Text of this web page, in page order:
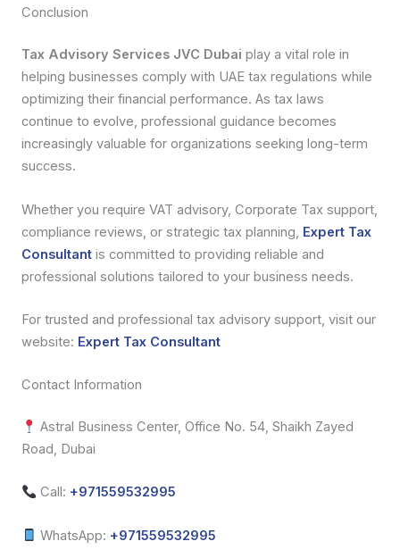
Conclusion
Tax Advisory Services JVC Dubai play a vital role in
helping businesses comply with UAE tax regulations while
optimizing their financial performance. As tax laws
continue to evolve, professional guidance becomes
increasingly valuable for organizations seeking long-term
success.
Whether you require VAT advisory, Corporate Tax support,
compliance reviews, or strategic tax planning, Expert Tax
Consultant is committed to providing reliable and
professional solutions tailored to your business needs.
For trusted and professional tax advisory support, visit our
website: Expert Tax Consultant
Contact Information
Astral Business Center, Office No. 54, Shaikh Zayed
Road, Dubai
Call: +971559532995
WhatsApp: +971559532995